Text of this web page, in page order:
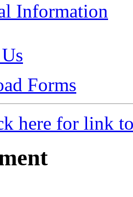
Information
Forms
here for link